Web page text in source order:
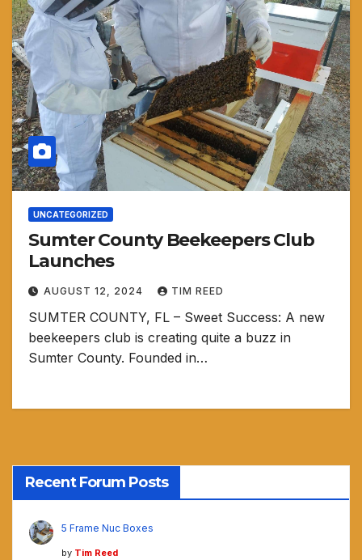
UNCATEGORIZED
Sumter County Beekeepers Club
Launches
AUGUST 12, 2024 TIM REED
SUMTER COUNTY, FL – Sweet Success: A new
beekeepers club is creating quite a buzz in
Sumter County. Founded in…
Recent Forum Posts
5 Frame Nuc Boxes
by Tim Reed